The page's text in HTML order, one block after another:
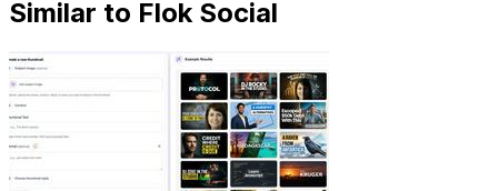
Similar to Flok Social